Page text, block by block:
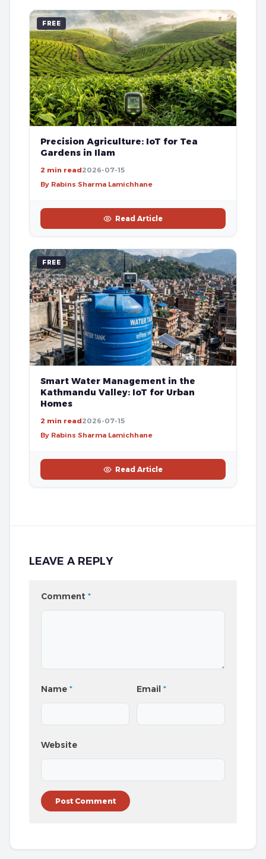
FREE
Precision Agriculture: IoT for Tea
Gardens in Ilam
2 min read2026-07-15
By Rabins Sharma Lamichhane
Read Article
FREE
Smart Water Management in the
Kathmandu Valley: IoT for Urban
Homes
2 min read2026-07-15
By Rabins Sharma Lamichhane
Read Article
LEAVE A REPLY
Comment *
Name * Email*
Website